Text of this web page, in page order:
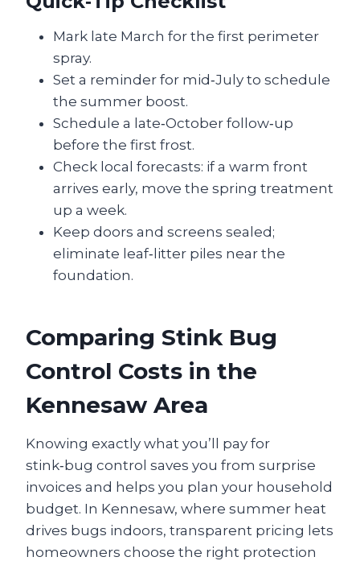
Mark late March for the first perimeter
spray.
Set a reminder for mid‑July to schedule
the summer boost.
Schedule a late‑October follow‑up
before the first frost.
Check local forecasts: if a warm front
arrives early, move the spring treatment
up a week.
Keep doors and screens sealed;
eliminate leaf‑litter piles near the
foundation.
Comparing Stink Bug
Control Costs in the
Kennesaw Area
Knowing exactly what you’ll pay for
stink‑bug control saves you from surprise
invoices and helps you plan your household
budget. In Kennesaw, where summer heat
drives bugs indoors, transparent pricing lets
homeowners choose the right protection